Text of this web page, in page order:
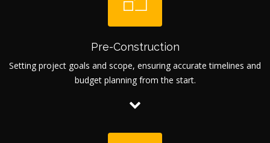
Pre-Construction
Setting project goals and scope, ensuring accurate timelines and
budget planning from the start.